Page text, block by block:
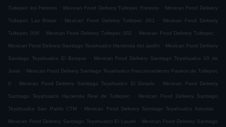
Tultepec los Fresnos . Mexican Food Delivery Tultepec Fresnos . Mexican Food Delivery
Tultepec Las Brisas . Mexican Food Delivery Tultepec 001 . Mexican Food Delivery
Tultepec 006 . Mexican Food Delivery Tultepec 002 . Mexican Food Delivery Tultepec .
Mexican Food Delivery Santiago Teyahualco Hacienda del Jardín . Mexican Food Delivery
Santiago Teyahualco El Bosque . Mexican Food Delivery Santiago Teyahualco 10 de
Junio . Mexican Food Delivery Santiago Teyahualco Fraccionamiento Paseos de Tultepec
II . Mexican Food Delivery Santiago Teyahualco El Dorado . Mexican Food Delivery
Santiago Teyahualco Hacienda Real de Tultepec . Mexican Food Delivery Santiago
Teyahualco San Pablo CTM . Mexican Food Delivery Santiago Teyahualco Asturias .
Mexican Food Delivery Santiago Teyahualco El Laurel . Mexican Food Delivery Santiago